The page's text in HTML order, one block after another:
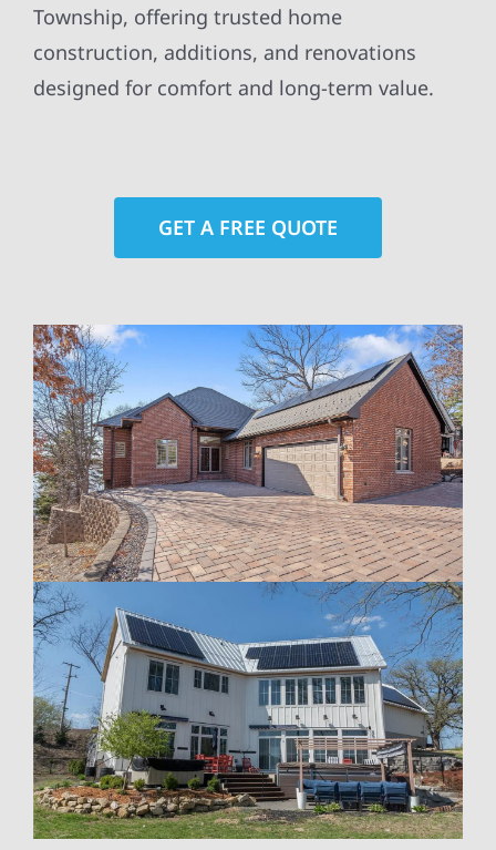
Township, offering trusted home
construction, additions, and renovations
designed for comfort and long-term value.
GET A FREE QUOTE